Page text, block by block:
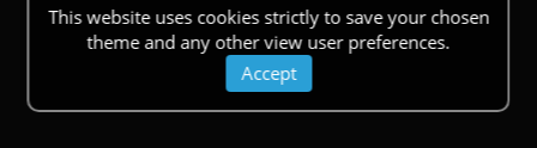
This website uses cookies strictly to save your chosen
theme and any other view user preferences.
Accept